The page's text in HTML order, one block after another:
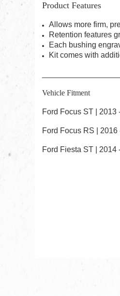
Product Features
Allows more firm,
Retention features
Each bushing
Kit comes with
Vehicle Fitment
Ford Focus ST | 2013
Ford Focus RS | 2016
Ford Fiesta ST | 2014